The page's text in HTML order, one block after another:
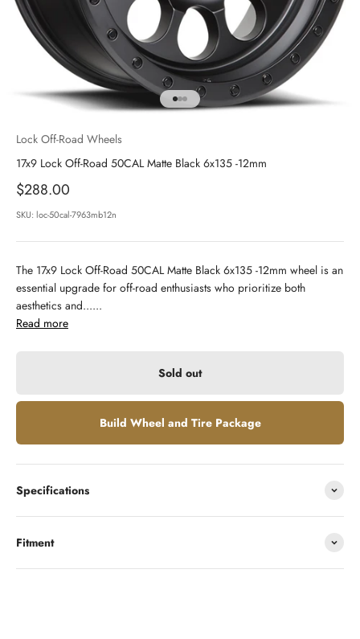
Go to item 1
Go to item 2
Go to item 3
Lock Off-Road Wheels
17x9 Lock Off-Road 50CAL Matte Black 6x135 -12mm
Sale price
$288.00
SKU: loc-50cal-7963mb12n
The 17x9 Lock Off-Road 50CAL Matte Black 6x135 -12mm wheel is an
essential upgrade for off-road enthusiasts who prioritize both
aesthetics and......
Read more
Sold out
Build Wheel and Tire Package
Specifications
Fitment
Looking to finance?